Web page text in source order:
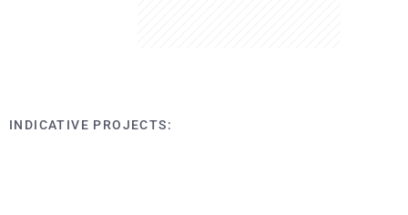
INDICATIVE PROJECTS: